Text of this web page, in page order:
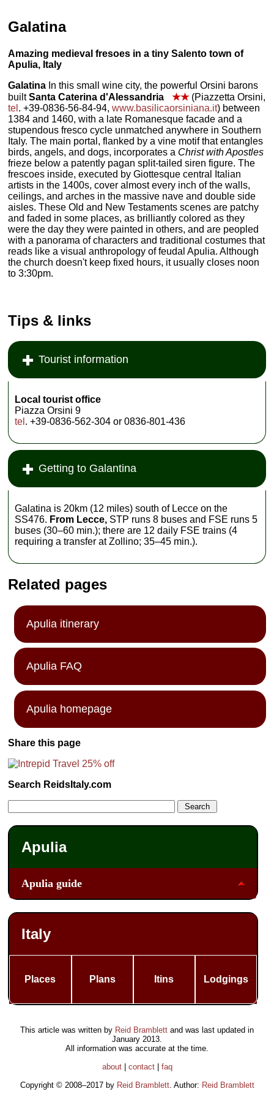
Galatina
Amazing medieval fresoes in a tiny Salento town of
Apulia, Italy
Galatina In this small wine city, the powerful Orsini barons
builtSanta Caterina d'Alessandria ★★(Piazzetta Orsini,
tel . +39-0836-56-84-94,www.basilicaorsiniana.it) between
1384 and 1460, with a late Romanesque facade and a
stupendous fresco cycle unmatched anywhere in Southern
Italy. The main portal, flanked by a vine motif that entangles
birds, angels, and dogs, incorporates a Christ with Apostles
frieze below a patently pagan split-tailed siren figure. The
frescoes inside, executed by Giottesque central Italian
artists in the 1400s, cover almost every inch of the walls,
ceilings, and arches in the massive nave and double side
aisles. These Old and New Testaments scenes are patchy
and faded in some places, as brilliantly colored as they
were the day they were painted in others, and are peopled
with a panorama of characters and traditional costumes that
reads like a visual anthropology of feudal Apulia. Although
the church doesn't keep fixed hours, it usually closes noon
to 3:30pm.
Tips & links
Tourist information
Local tourist office
Piazza Orsini 9
tel . +39-0836-562-304 or 0836-801-436
Getting to Galantina
Galatina is 20km (12 miles) south of Lecce on the
SS476. From Lecce, STP runs 8 buses and FSE runs 5
buses (30–60 min.); there are 12 daily FSE trains (4
requiring a transfer at Zollino; 35–45 min.).
Related pages
Apulia itinerary
Apulia FAQ
Apulia homepage
Share this page
Search ReidsItaly.com
Apulia
Apulia guide
Italy
Places Plans Itins Lodgings
This article was written by Reid Bramblett and was last updated in
January 2013
All information was accurate at the time.
about| contact| faq
Copyright © 2008–2017 by Reid Bramblett. Author: Reid Bramblett